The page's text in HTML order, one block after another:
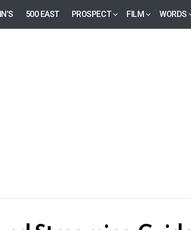
500 EAST PROSPECT FILM WORDS